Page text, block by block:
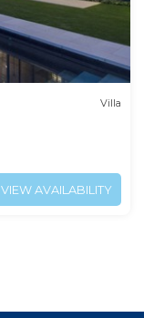
Villa
VIEW AVAILABILITY